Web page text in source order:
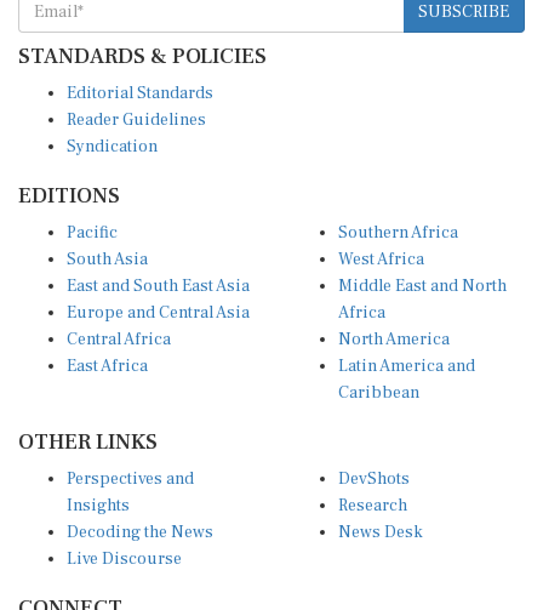
SUBSCRIBE
STANDARDS & POLICIES
Editorial Standards
Reader Guidelines
Syndication
EDITIONS
Pacific
South Asia
East and South East Asia
Europe and Central Asia
Central Africa
East Africa
Southern Africa
West Africa
Middle East and North
Africa
North America
Latin America and
Caribbean
OTHER LINKS
Perspectives and
Insights
Decoding the News
Live Discourse
DevShots
Research
News Desk